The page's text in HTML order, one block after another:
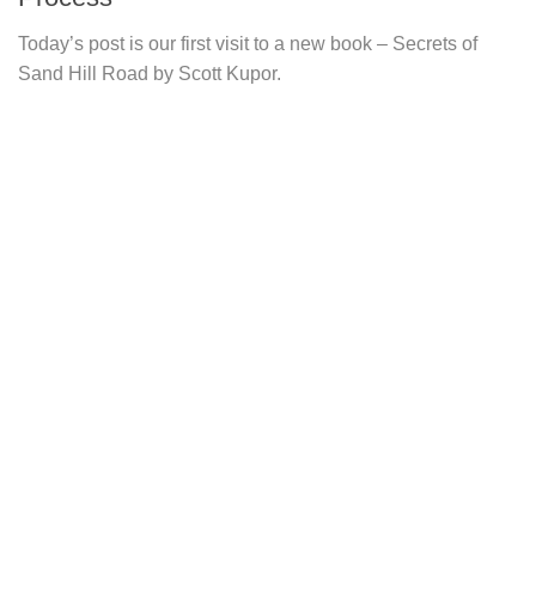
Today’s post is our first visit to a new book – Secrets of
Sand Hill Road by Scott Kupor.